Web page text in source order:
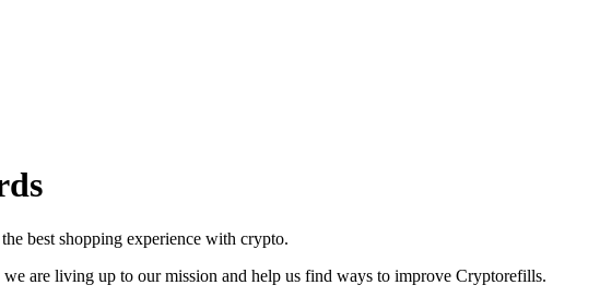
best shopping experience with crypto.
are living up to our mission and help us find ways to improve Cryptorefills.